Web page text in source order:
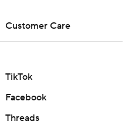
Customer Care
TikTok
Facebook
Threads